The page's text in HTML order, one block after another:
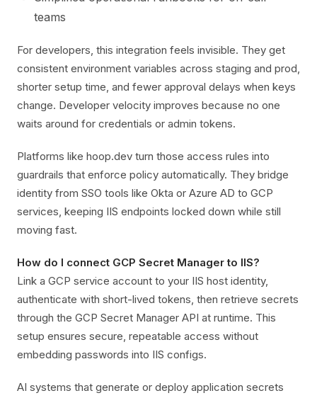
teams
For developers, this integration feels invisible. They get
consistent environment variables across staging and prod,
shorter setup time, and fewer approval delays when keys
change. Developer velocity improves because no one
waits around for credentials or admin tokens.
Platforms like hoop.dev turn those access rules into
guardrails that enforce policy automatically. They bridge
identity from SSO tools like Okta or Azure AD to GCP
services, keeping IIS endpoints locked down while still
moving fast.
How do I connect GCP Secret Manager to IIS?
Link a GCP service account to your IIS host identity,
authenticate with short-lived tokens, then retrieve secrets
through the GCP Secret Manager API at runtime. This
setup ensures secure, repeatable access without
embedding passwords into IIS configs.
AI systems that generate or deploy application secrets